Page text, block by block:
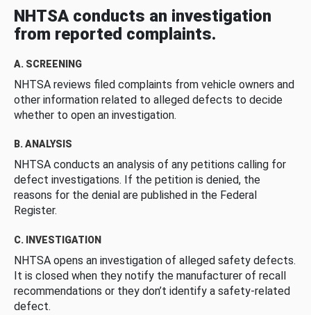
NHTSA conducts an investigation
from reported complaints.
A. SCREENING
NHTSA reviews filed complaints from vehicle owners and
other information related to alleged defects to decide
whether to open an investigation.
B. ANALYSIS
NHTSA conducts an analysis of any petitions calling for
defect investigations. If the petition is denied, the
reasons for the denial are published in the Federal
Register.
C. INVESTIGATION
NHTSA opens an investigation of alleged safety defects.
It is closed when they notify the manufacturer of recall
recommendations or they don’t identify a safety-related
defect.